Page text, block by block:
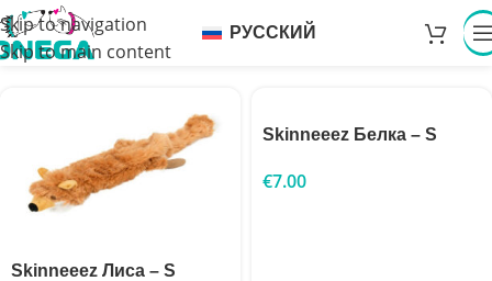
Skip to navigation
Skip to main content
РУССКИЙ
Skinneeez Лиса – S
Skinneeez Белка – S
€7.00